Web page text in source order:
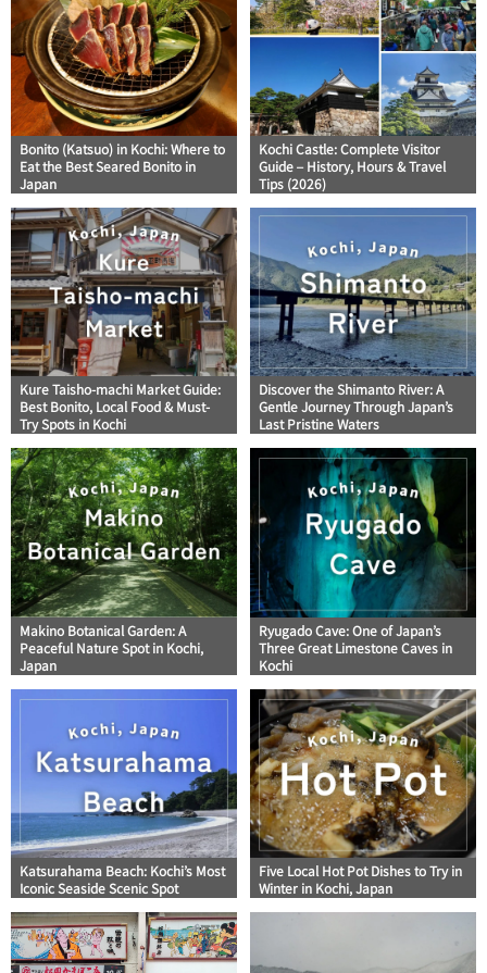
Bonito (Katsuo) in Kochi: Where to
Eat the Best Seared Bonito in
Japan
Kochi Castle: Complete Visitor
Guide – History, Hours & Travel
Tips (2026)
Kure Taisho-machi Market Guide:
Best Bonito, Local Food & Must-
Try Spots in Kochi
Discover the Shimanto River: A
Gentle Journey Through Japan’s
Last Pristine Waters
Makino Botanical Garden: A
Peaceful Nature Spot in Kochi,
Japan
Ryugado Cave: One of Japan’s
Three Great Limestone Caves in
Kochi
Katsurahama Beach: Kochi’s Most
Iconic Seaside Scenic Spot
Five Local Hot Pot Dishes to Try in
Winter in Kochi, Japan